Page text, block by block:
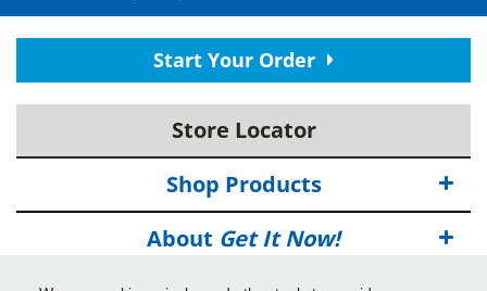
Start Your Order
Store Locator
Shop Products
About Get It Now!